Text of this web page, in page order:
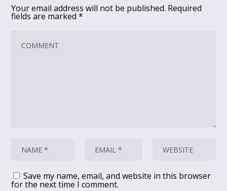
Your email address will not be published. Required
fields are marked*
Save my name, email, and website in this browser
for the next time I comment.